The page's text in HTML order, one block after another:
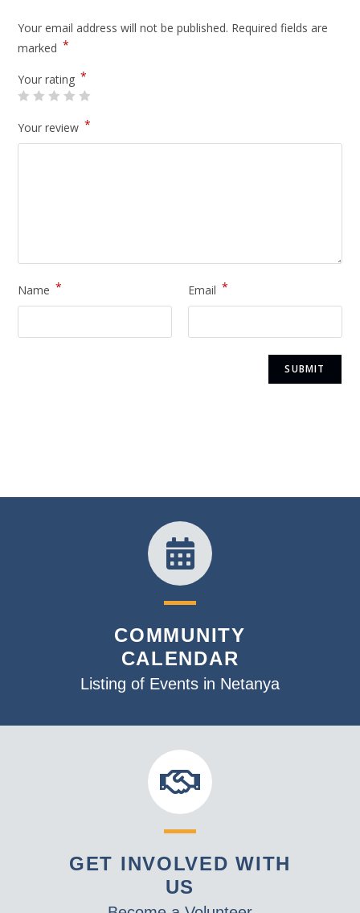
Your email address will not be published. Required fields are
marked *
Your rating *
Your review *
Name * Email *
COMMUNITY
CALENDAR
Listing of Events in Netanya
GET INVOLVED WITH
US